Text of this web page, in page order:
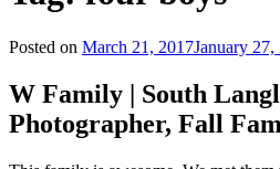
Posted on March 21, 2017January 27,
W Family | South
Photographer, Fall